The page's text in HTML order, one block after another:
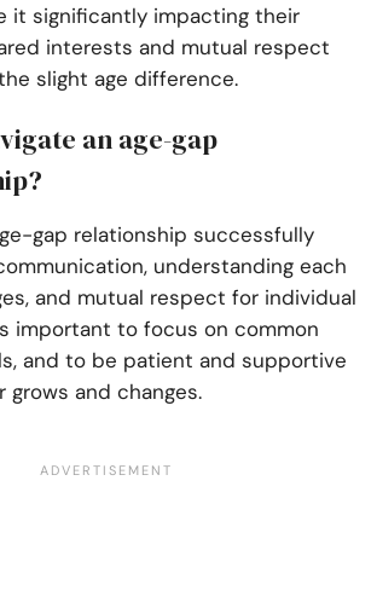
it significantly impacting their
interests and mutual respect
slight age difference.
an age-gap
gap relationship successfully
understanding each
and mutual respect for individual
important to focus on common
and to be patient and supportive
grows and changes.